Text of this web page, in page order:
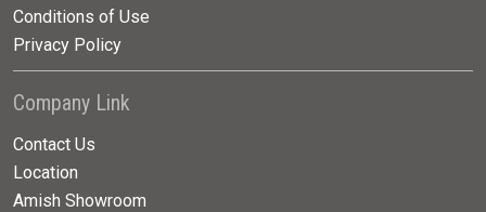
Conditions of Use
Privacy Policy
Company Link
Contact Us
Location
Amish Showroom